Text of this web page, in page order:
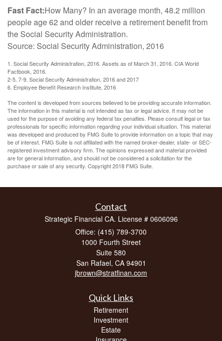
Fast Fact:How Many? In an average month, 48.2 million
people age 62 and older receive a retirement benefit from
the Social Security Administration.
Source: Social Security Administration, 2016
1. Social Security Administration, 2016. Assets as of March 31, 2016. CIA World
Factbook, 2016.
2-5, 7-9. Social Security Administration, 2016 and 2017
6. Employee Benefit Research Institute, 2016
The content is developed from sources believed to be providing accurate information.
The information in this material is not intended as tax or legal advice. It may not be
used for the purpose of avoiding any federal tax penalties. Please consult legal or tax
professionals for specific information regarding your individual situation. This material
was developed and produced by FMG Suite to provide information on a topic that may
be of interest. FMG Suite is not affiliated with the named broker-dealer, state- or SEC-
registered investment advisory firm. The opinions expressed and material provided
are for general information, and should not be considered a solicitation for the
purchase or sale of any security. Copyright 2018 FMG Suite.
Contact
Strategic Financial CA. License # 0606096
Office: (415) 789-3700
1000 Fourth Street
Suite 580
San Rafael, CA 94901
jbrown@stratfinan.com
Quick Links
Retirement
Investment
Estate